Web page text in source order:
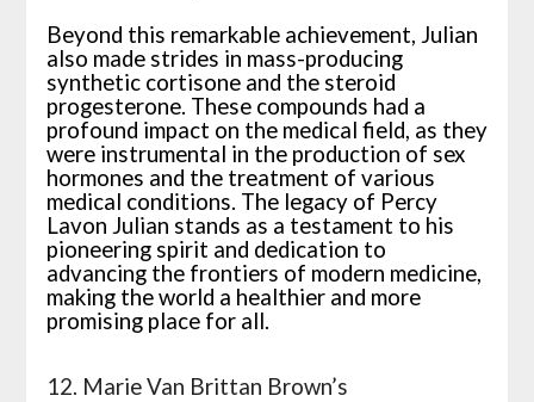
Beyond this remarkable achievement, Julian
also made strides in mass-producing
synthetic cortisone and the steroid
progesterone. These compounds had a
profound impact on the medical field, as they
were instrumental in the production of sex
hormones and the treatment of various
medical conditions. The legacy of Percy
Lavon Julian stands as a testament to his
pioneering spirit and dedication to
advancing the frontiers of modern medicine,
making the world a healthier and more
promising place for all.
12. Marie Van Brittan Brown’s